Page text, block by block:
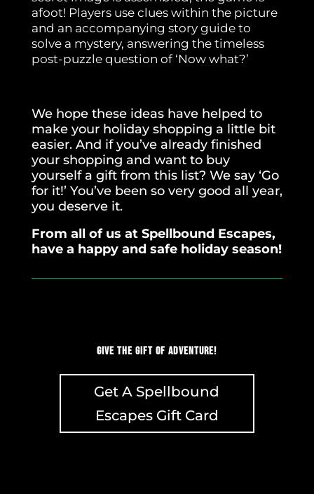
afoot! Players use clues within the picture
and an accompanying story guide to
solve a mystery, answering the timeless
post-puzzle question of ‘Now what?’
We hope these ideas have helped to
make your holiday shopping a little bit
easier. And if you’ve already finished
your shopping and want to buy
yourself a gift from this list? We say ‘Go
for it!’ You’ve been so very good all year,
you deserve it.
From all of us at Spellbound Escapes,
have a happy and safe holiday season!
Give the Gift of Adventure!
Get A Spellbound
Escapes Gift Card